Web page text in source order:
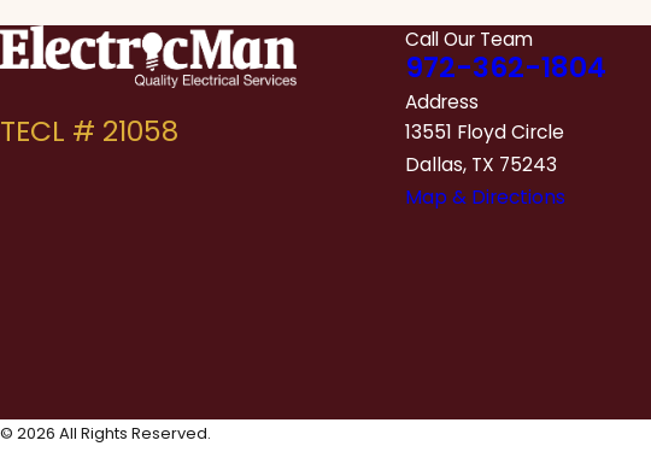
Call Our Team
972-362-1804
Address
13551 Floyd Circle
Dallas, TX 75243
Map & Directions
© 2026 All Rights Reserved.